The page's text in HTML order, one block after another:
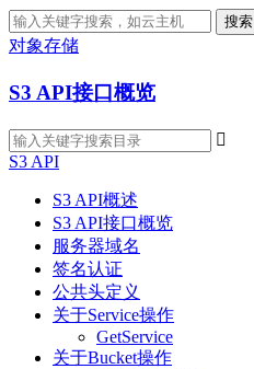
搜索
对象存储
S3 API接口概览

S3 API
S3 API概述
S3 API接口概览
服务器域名
签名认证
公共头定义
关于Service操作
GetService
关于Bucket操作